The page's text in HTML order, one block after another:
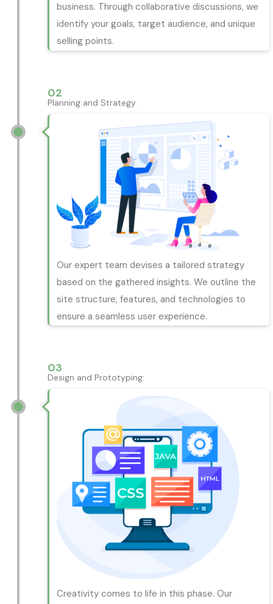
business. Through collaborative discussions, we
identify your goals, target audience, and unique
selling points.
02
Planning and Strategy
Our expert team devises a tailored strategy
based on the gathered insights. We outline the
site structure, features, and technologies to
ensure a seamless user experience.
03
Design and Prototyping:
Creativity comes to life in this phase. Our